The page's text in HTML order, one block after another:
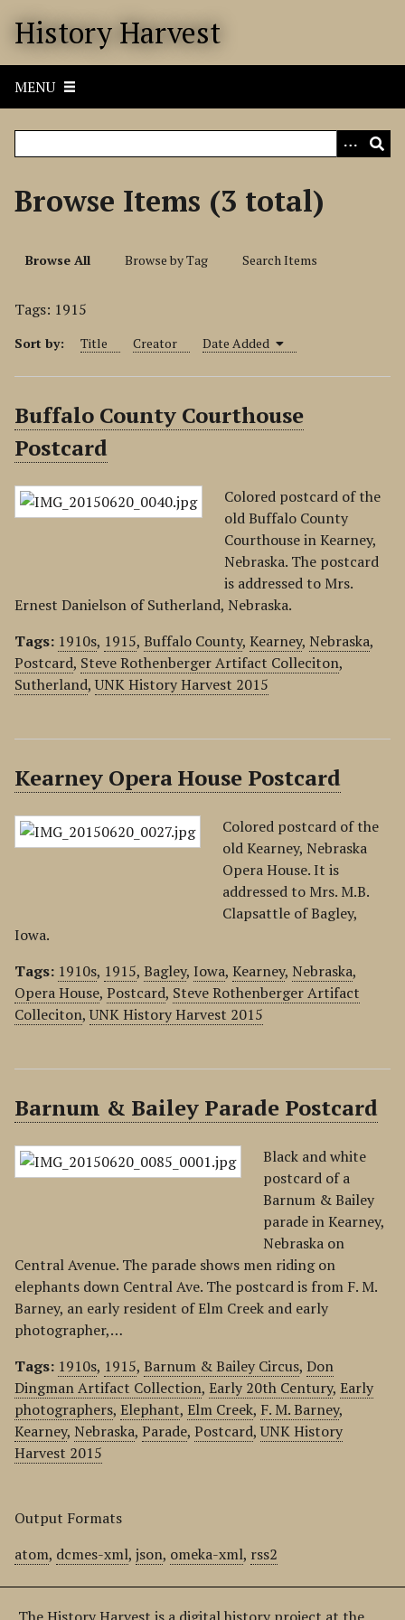
History Harvest
MENU
Browse Items (3 total)
Browse All Browse by Tag Search Items
Tags: 1915
Sort by: Title Creator Date Added
Buffalo County Courthouse
Postcard
Colored postcard of the
old Buffalo County
Courthouse in Kearney,
Nebraska. The postcard
is addressed to Mrs.
Ernest Danielson of Sutherland, Nebraska.
Tags: 1910s, 1915, Buffalo County, Kearney, Nebraska,
Postcard, Steve Rothenberger Artifact Colleciton,
Sutherland,UNK History Harvest 2015
Kearney Opera House Postcard
Colored postcard of the
old Kearney, Nebraska
Opera House. It is
addressed to Mrs. M.B.
Clapsattle of Bagley,
Iowa.
Tags: 1910s, 1915, Bagley, Iowa, Kearney, Nebraska,
Opera House, Postcard, Steve Rothenberger Artifact
Colleciton,UNK History Harvest 2015
Barnum & Bailey Parade Postcard
Black and white
postcard of a
Barnum & Bailey
parade in Kearney,
Nebraska on
Central Avenue. The parade shows men riding on
elephants down Central Ave. The postcard is from F. M.
Barney, an early resident of Elm Creek and early
photographer,…
Tags: 1910s, 1915, Barnum & Bailey Circus, Don
Dingman Artifact Collection, Early 20th Century, Early
photographers, Elephant, Elm Creek, F. M. Barney,
Kearney, Nebraska, Parade, Postcard,UNK History
Harvest 2015
Output Formats
atom, dcmes-xml, json, omeka-xml, rss2